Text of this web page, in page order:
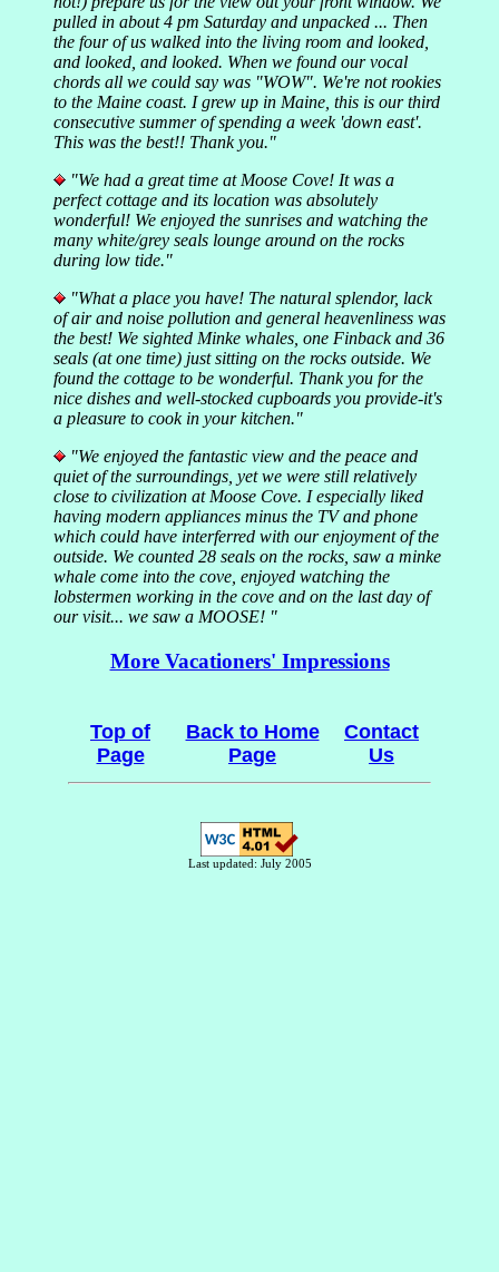
pulled in about 4 pm Saturday and unpacked ... Then
the four of us walked into the living room and looked,
and looked, and looked. When we found our vocal
chords all we could say was "WOW". We're not rookies
to the Maine coast. I grew up in Maine, this is our third
consecutive summer of spending a week 'down east'.
This was the best!! Thank you."
"We had a great time at Moose Cove! It was a
perfect cottage and its location was absolutely
wonderful! We enjoyed the sunrises and watching the
many white/grey seals lounge around on the rocks
during low tide."
"What a place you have! The natural splendor, lack
of air and noise pollution and general heavenliness was
the best! We sighted Minke whales, one Finback and 36
seals (at one time) just sitting on the rocks outside. We
found the cottage to be wonderful. Thank you for the
nice dishes and well-stocked cupboards you provide-it's
a pleasure to cook in your kitchen."
"We enjoyed the fantastic view and the peace and
quiet of the surroundings, yet we were still relatively
close to civilization at Moose Cove. I especially liked
having modern appliances minus the TV and phone
which could have interferred with our enjoyment of the
outside. We counted 28 seals on the rocks, saw a minke
whale come into the cove, enjoyed watching the
lobstermen working in the cove and on the last day of
our visit... we saw a MOOSE! "
More Vacationers' Impressions
Top of
Page
Back to Home
Page
Contact
Us
Last updated: July 2005